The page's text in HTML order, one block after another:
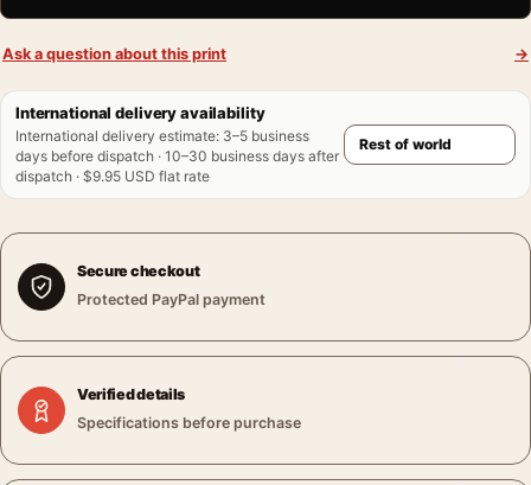
Ask a question about this print →
International delivery availability
International delivery estimate: 3–5 business
days before dispatch · 10–30 business days after
dispatch · $9.95 USD flat rate
Secure checkout
Protected PayPal payment
Verified details
Specifications before purchase